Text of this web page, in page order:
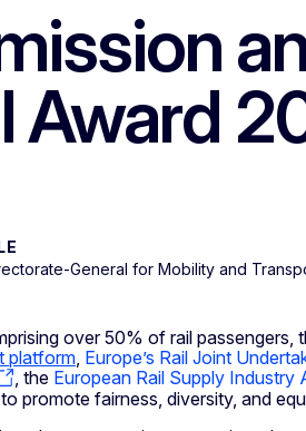
Award
General for Mobility and
over 50% of rail passengers,
platform Europe’s Rail Joint
, the European Rail Supply Industry
promote fairness, diversity, and